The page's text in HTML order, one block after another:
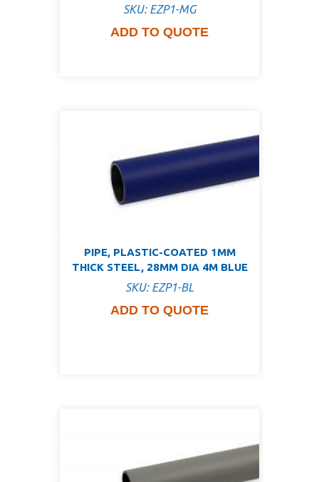
SKU: EZP1-MG
ADD TO QUOTE
PIPE, PLASTIC-COATED 1MM
THICK STEEL, 28MM DIA 4M BLUE
SKU: EZP1-BL
ADD TO QUOTE